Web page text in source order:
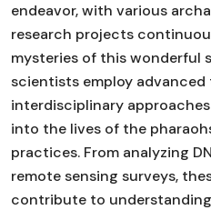
endeavor, with various
research projects
mysteries of this wonderful
scientists employ advanced
interdisciplinary
into the lives of the
practices. From analyzing
remote sensing surveys,
contribute to